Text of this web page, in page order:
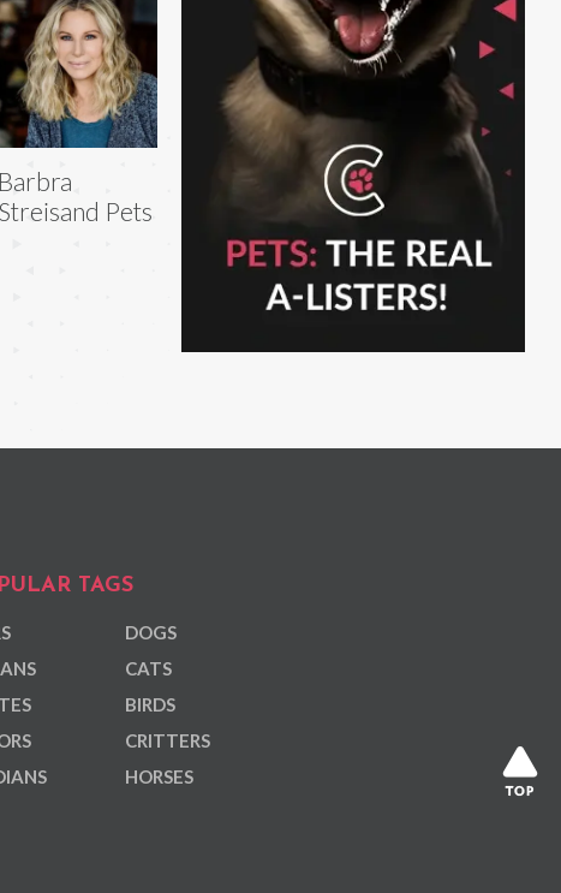
Barbra
Streisand Pets
TAGS
DOGS
CATS
BIRDS
CRITTERS
HORSES